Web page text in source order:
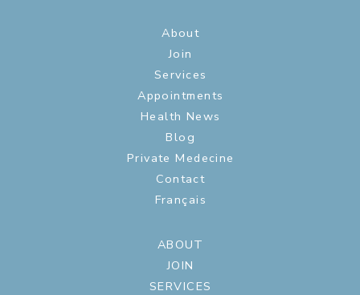
About
Join
Services
Appointments
Health News
Blog
Private Medecine
Contact
Français
ABOUT
JOIN
SERVICES